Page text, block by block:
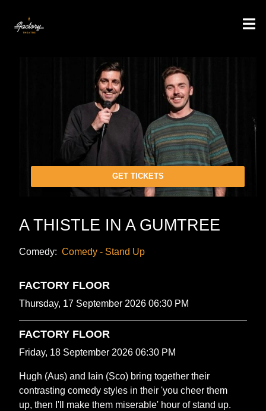
GET TICKETS
A THISTLE IN A GUMTREE
Comedy: Comedy - Stand Up
FACTORY FLOOR
Thursday, 17 September 2026 06:30 PM
FACTORY FLOOR
Friday, 18 September 2026 06:30 PM
Hugh (Aus) and Iain (Sco) bring together their
contrasting comedy styles in their 'you cheer them
up, then I'll make them miserable' hour of stand up.